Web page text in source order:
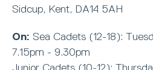
Sidcup, Kent, DA14 5AH
On: Sea Cadets (12-18):
7.15pm - 9.30pm
Junior Cadets (10-12):